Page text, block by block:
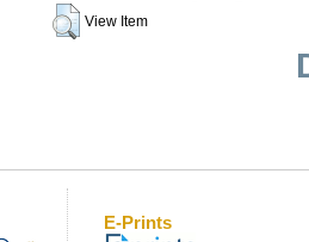
View Item
E-Prints